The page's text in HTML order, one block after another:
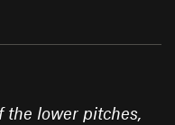
lower pitches,